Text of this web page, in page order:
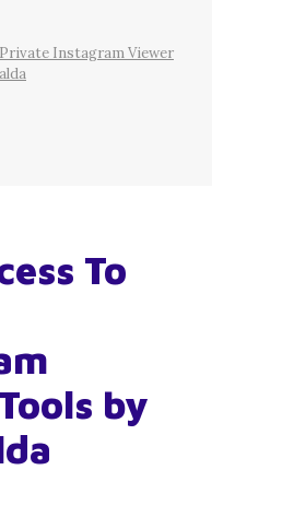
Instagram Viewer
To
by